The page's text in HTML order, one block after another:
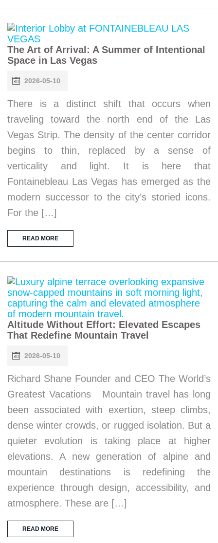
The Art of Arrival: A Summer of Intentional
Space in Las Vegas
2026-05-10
There is a distinct shift that occurs when
traveling toward the north end of the Las
Vegas Strip. The density of the center corridor
begins to thin, replaced by a sense of
verticality and light. It is here that
Fontainebleau Las Vegas has emerged as the
modern successor to the city’s storied icons.
For the […]
READ MORE
Altitude Without Effort: Elevated Escapes
That Redefine Mountain Travel
2026-05-10
Richard Shane Founder and CEO The World’s
Greatest Vacations Mountain travel has long
been associated with exertion, steep climbs,
dense winter crowds, or rugged isolation. But a
quieter evolution is taking place at higher
elevations. A new generation of alpine and
mountain destinations is redefining the
experience through design, accessibility, and
atmosphere. These are […]
READ MORE